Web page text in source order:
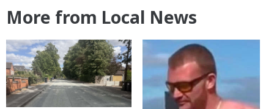
More from Local News